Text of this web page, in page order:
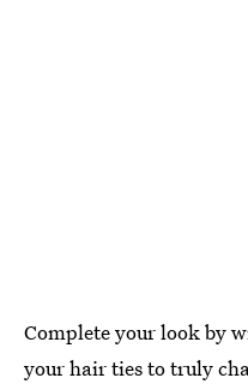
Complete your look by
your hair ties to truly